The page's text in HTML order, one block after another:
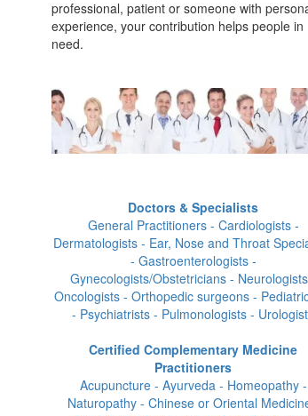
professional, patient or someone with
experience, your contribution helps people in
need.
Doctors & Specialists
General Practitioners - Cardiologists -
Dermatologists - Ear, Nose and Throat
- Gastroenterologists -
Gynecologists/Obstetricians -
Oncologists - Orthopedic surgeons -
- Psychiatrists - Pulmonologists -
Certified Complementary Medicine
Practitioners
Acupuncture - Ayurveda - Homeopathy -
Naturopathy - Chinese or Oriental